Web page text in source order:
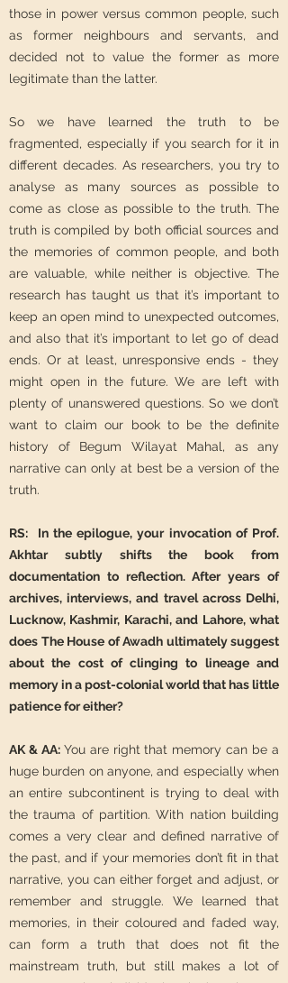
those in power versus common people, such
as former neighbours and servants, and
decided not to value the former as more
legitimate than the latter.
So we have learned the truth to be
fragmented, especially if you search for it in
different decades. As researchers, you try to
analyse as many sources as possible to
come as close as possible to the truth. The
truth is compiled by both official sources and
the memories of common people, and both
are valuable, while neither is objective. The
research has taught us that it’s important to
keep an open mind to unexpected outcomes,
and also that it’s important to let go of dead
ends. Or at least, unresponsive ends - they
might open in the future. We are left with
plenty of unanswered questions. So we don’t
want to claim our book to be the definite
history of Begum Wilayat Mahal, as any
narrative can only at best be a version of the
truth.
RS: In the epilogue, your invocation of Prof.
Akhtar subtly shifts the book from
documentation to reflection. After years of
archives, interviews, and travel across Delhi,
Lucknow, Kashmir, Karachi, and Lahore, what
does The House of Awadh ultimately suggest
about the cost of clinging to lineage and
memory in a post-colonial world that has little
patience for either?
AK & AA: You are right that memory can be a
huge burden on anyone, and especially when
an entire subcontinent is trying to deal with
the trauma of partition. With nation building
comes a very clear and defined narrative of
the past, and if your memories don’t fit in that
narrative, you can either forget and adjust, or
remember and struggle. We learned that
memories, in their coloured and faded way,
can form a truth that does not fit the
mainstream truth, but still makes a lot of